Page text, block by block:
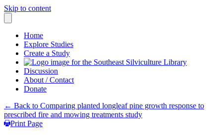
Skip to content
Home
Explore Studies
Create a Study
Discussion
About / Contact
Donate
← Back to Comparing planted longleaf pine growth response to
prescribed fire and mowing treatments study
Print Page